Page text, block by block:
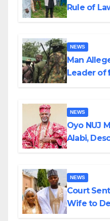
Rule of
NEWS
Man
Leader of
NEWS
Oyo NUJ
Alabi,
NEWS
Court
Wife to